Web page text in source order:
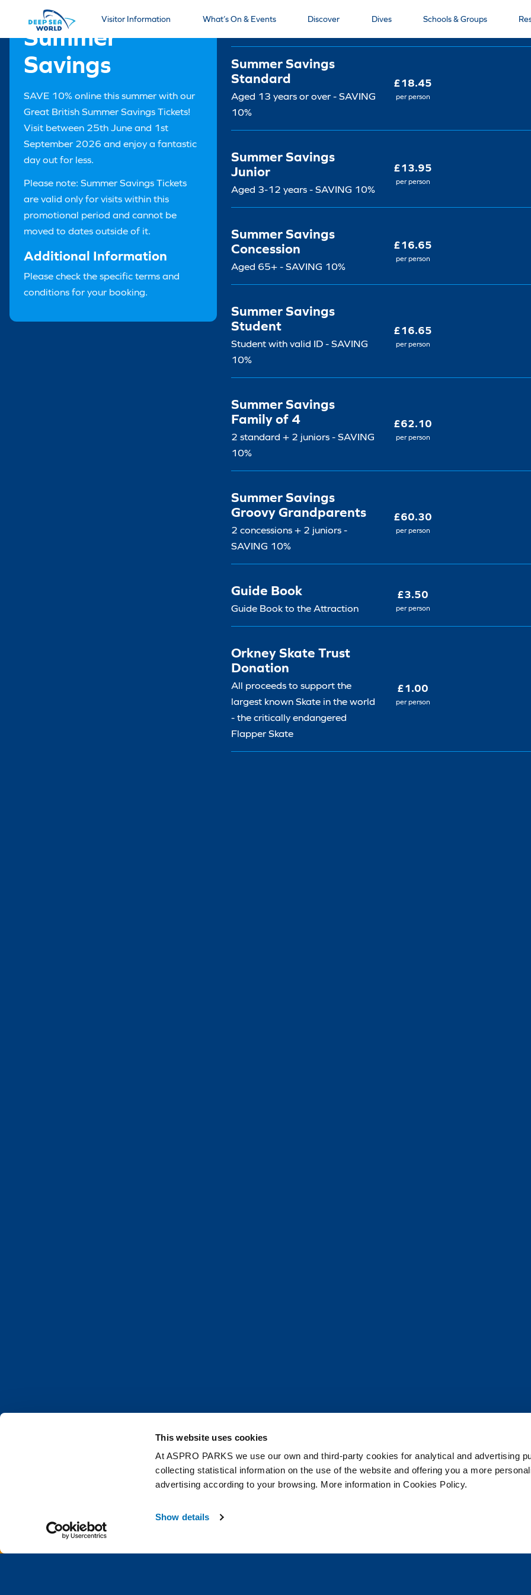
This website uses cookies
At ASPRO PARKS we use our own and third-party cookies for analytical and advertising
collecting statistical information on the use of the website and offering you a more
advertising according to your browsing. More information in Cookies Policy.
Show details
Visitor Information What’s On & Events Discover Dives Schools & Groups
Summer
Savings
SAVE 10% online this summer with our
Great British Summer Savings Tickets!
Visit between 25th June and 1st
September 2026 and enjoy a fantastic
day out for less.
Please note: Summer Savings Tickets
are valid only for visits within this
promotional period and cannot be
moved to dates outside of it.
Additional Information
Please check the specific terms and
conditions for your booking.
Ticket type Price
Summer Savings
Standard
Aged 13 years or over - SAVING
10%
£18.45
per person
Summer Savings
Junior
Aged 3-12 years - SAVING 10%
£13.95
per person
Summer Savings
Concession
Aged 65+ - SAVING 10%
£16.65
per person
Summer Savings
Student
Student with valid ID - SAVING
10%
£16.65
per person
Summer Savings
Family of 4
2 standard + 2 juniors - SAVING
10%
£62.10
per person
Summer Savings
Groovy Grandparents
2 concessions + 2 juniors -
SAVING 10%
£60.30
per person
Guide Book
Guide Book to the Attraction
£3.50
per person
Orkney Skate Trust
Donation
All proceeds to support the
largest known Skate in the world
- the critically endangered
Flapper Skate
£1.00
per person
Join the Pod!
Get the latest Deep Sea World news and splash-tastic offers delivered